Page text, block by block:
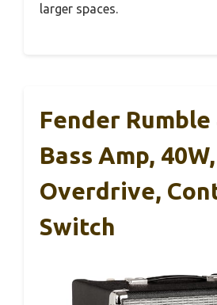
larger spaces.
Fender Rumble
Bass Amp, 40W,
Overdrive,
Switch